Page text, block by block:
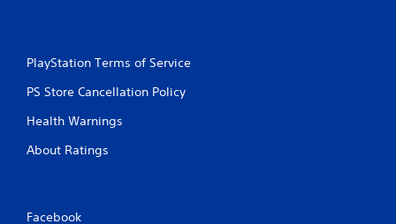
PlayStation Terms of Service
PS Store Cancellation Policy
Health Warnings
About Ratings
Facebook